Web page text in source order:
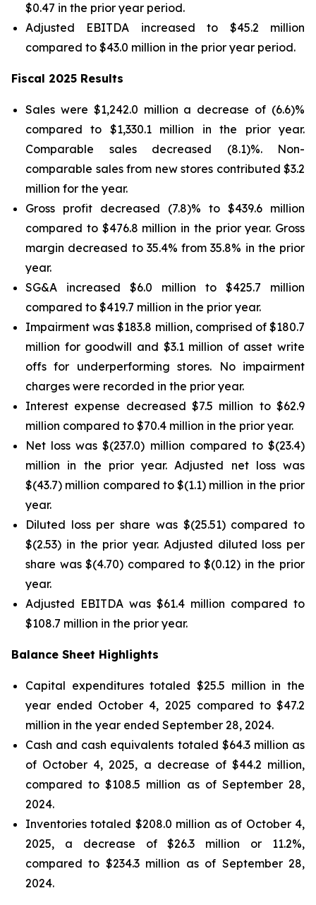
$0.47 in the prior year period.
Adjusted EBITDA increased to $45.2 million
compared to $43.0 million in the prior year period.
Fiscal 2025 Results
Sales were $1,242.0 million a decrease of (6.6)%
compared to $1,330.1 million in the prior year.
Comparable sales decreased (8.1)%. Non-
comparable sales from new stores contributed $3.2
million for the year.
Gross profit decreased (7.8)% to $439.6 million
compared to $476.8 million in the prior year. Gross
margin decreased to 35.4% from 35.8% in the prior
year.
SG&A increased $6.0 million to $425.7 million
compared to $419.7 million in the prior year.
Impairment was $183.8 million, comprised of $180.7
million for goodwill and $3.1 million of asset write
offs for underperforming stores. No impairment
charges were recorded in the prior year.
Interest expense decreased $7.5 million to $62.9
million compared to $70.4 million in the prior year.
Net loss was $(237.0) million compared to $(23.4)
million in the prior year. Adjusted net loss was
$(43.7) million compared to $(1.1) million in the prior
year.
Diluted loss per share was $(25.51) compared to
$(2.53) in the prior year. Adjusted diluted loss per
share was $(4.70) compared to $(0.12) in the prior
year.
Adjusted EBITDA was $61.4 million compared to
$108.7 million in the prior year.
Balance Sheet Highlights
Capital expenditures totaled $25.5 million in the
year ended October 4, 2025 compared to $47.2
million in the year ended September 28, 2024.
Cash and cash equivalents totaled $64.3 million as
of October 4, 2025, a decrease of $44.2 million,
compared to $108.5 million as of September 28,
2024.
Inventories totaled $208.0 million as of October 4,
2025, a decrease of $26.3 million or 11.2%,
compared to $234.3 million as of September 28,
2024.